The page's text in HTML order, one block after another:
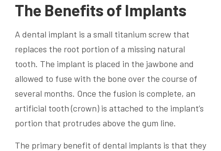
The Benefits of Implants
A dental implant is a small titanium screw that
replaces the root portion of a missing natural
tooth. The implant is placed in the jawbone and
allowed to fuse with the bone over the course of
several months. Once the fusion is complete, an
artificial tooth (crown) is attached to the implant’s
portion that protrudes above the gum line.
The primary benefit of dental implants is that they